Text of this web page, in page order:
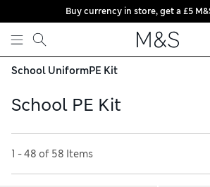
Skip to content
Buy currency in store, get a £5
School UniformPE Kit
School PE Kit
them fresh and comfortable as they
joggers and hoodies provide warmth on
1 - 48 of 58 Items